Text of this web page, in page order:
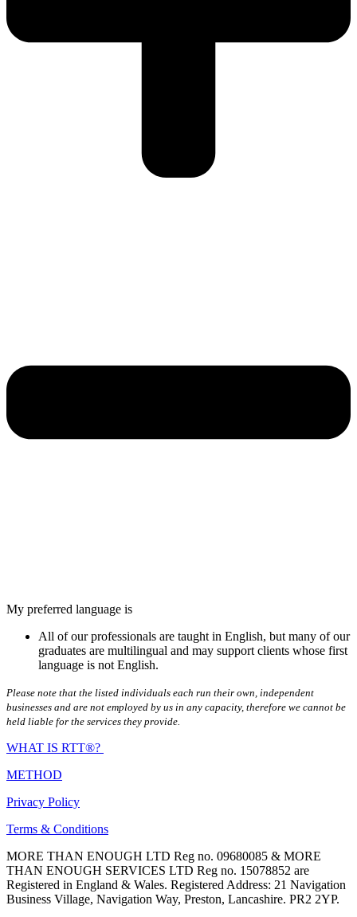
My preferred language is
All of our professionals are taught in English, but many of our
graduates are multilingual and may support clients whose first
language is not English.
Please note that the listed individuals each run their own, independent
businesses and are not employed by us in any capacity, therefore we cannot be
held liable for the services they provide.
WHAT IS RTT®?
METHOD
Privacy Policy
Terms & Conditions
MORE THAN ENOUGH LTD Reg no. 09680085 & MORE
THAN ENOUGH SERVICES LTD Reg no. 15078852 are
Registered in England & Wales. Registered Address: 21 Navigation
Business Village, Navigation Way, Preston, Lancashire. PR2 2YP.